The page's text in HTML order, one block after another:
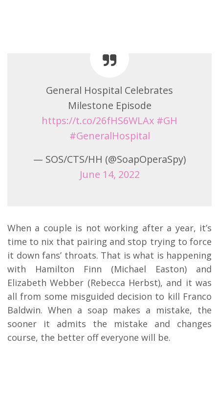
General Hospital Celebrates
Milestone Episode
https://t.co/26fHS6WLAx #GH
#GeneralHospital
— SOS/CTS/HH (@SoapOperaSpy)
June 14, 2022
When a couple is not working after a year, it’s
time to nix that pairing and stop trying to force
it down fans’ throats. That is what is happening
with Hamilton Finn (Michael Easton) and
Elizabeth Webber (Rebecca Herbst), and it was
all from some misguided decision to kill Franco
Baldwin. When a soap makes a mistake, the
sooner it admits the mistake and changes
course, the better off everyone will be.